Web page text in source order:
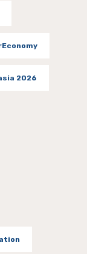
2026